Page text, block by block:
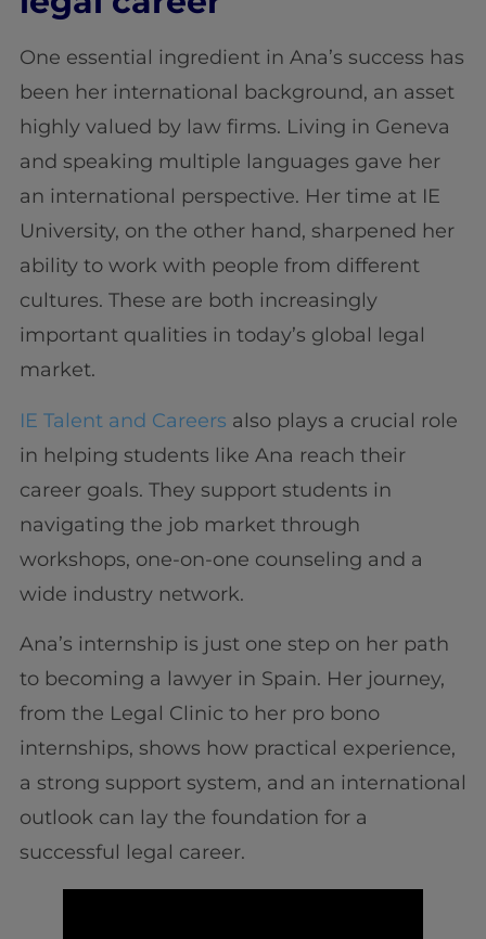
One essential ingredient in Ana’s success has
been her international background, an asset
highly valued by law firms. Living in Geneva
and speaking multiple languages gave her
an international perspective. Her time at IE
University, on the other hand, sharpened her
ability to work with people from different
cultures. These are both increasingly
important qualities in today’s global legal
market.
IE Talent and Careers also plays a crucial role
in helping students like Ana reach their
career goals. They support students in
navigating the job market through
workshops, one-on-one counseling and a
wide industry network.
Ana’s internship is just one step on her path
to becoming a lawyer in Spain. Her journey,
from the Legal Clinic to her pro bono
internships, shows how practical experience,
a strong support system, and an international
outlook can lay the foundation for a
successful legal career.